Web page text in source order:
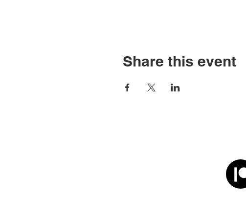
Share this event